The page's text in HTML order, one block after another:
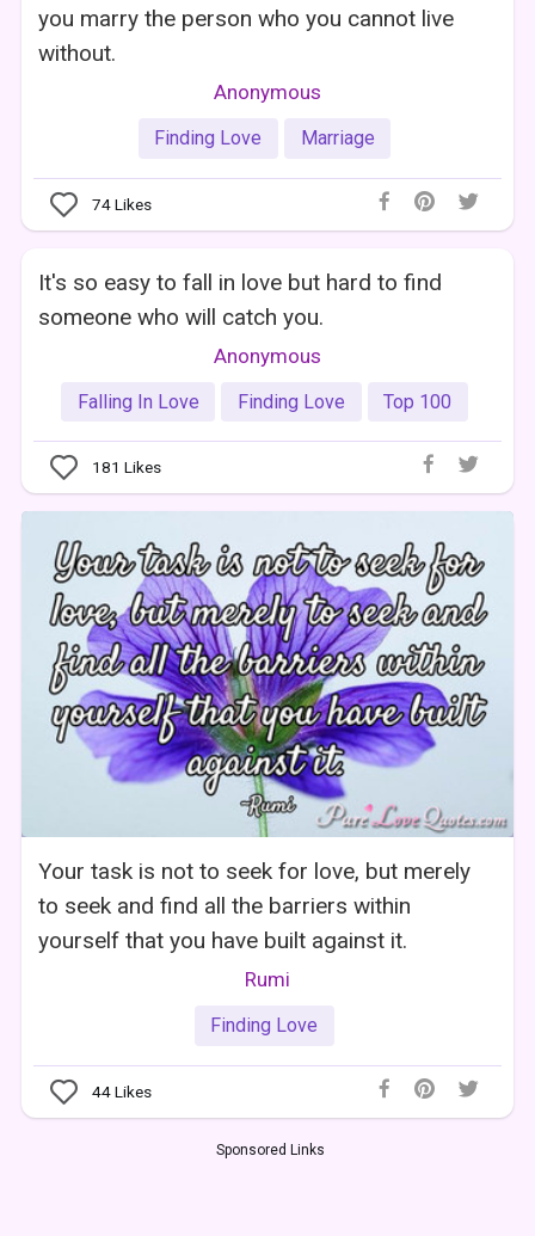
you marry the person who you cannot live
without.
Anonymous
Finding Love Marriage
74Likes
It's so easy to fall in love but hard to find
someone who will catch you.
Anonymous
Falling In Love Finding Love Top 100
181 Likes
Your task is not to seek for love, but merely
to seek and find all the barriers within
yourself that you have built against it.
Rumi
Finding Love
44Likes
Sponsored Links